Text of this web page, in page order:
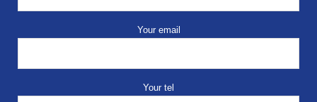
Your email
Your tel